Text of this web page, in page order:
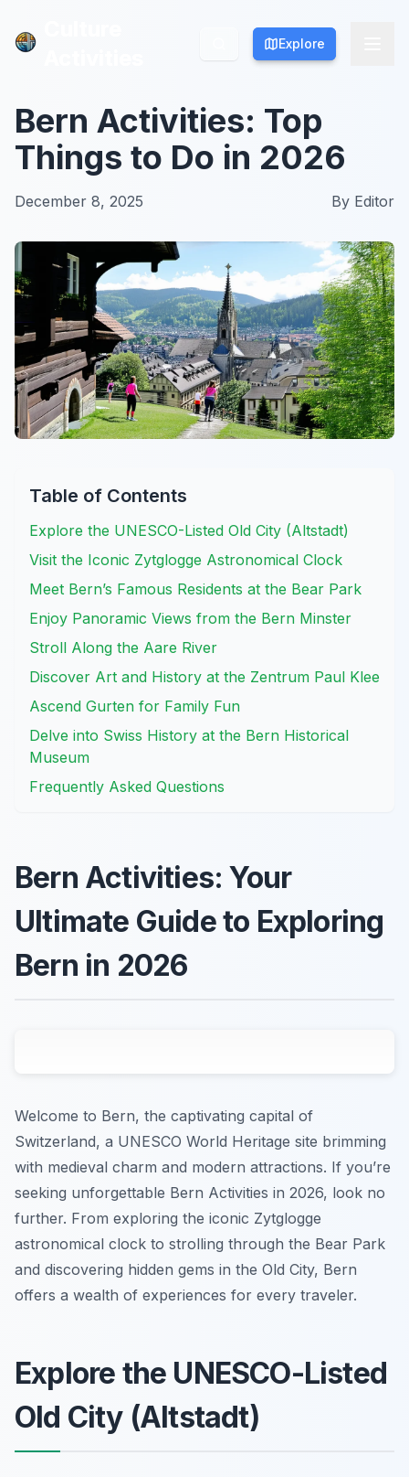
Explore
Explore
Bern Activities: Top
Things to Do in 2026
December 8, 2025 By Editor
Table of Contents
Explore the UNESCO-Listed Old City (Altstadt)
Visit the Iconic Zytglogge Astronomical Clock
Meet Bern’s Famous Residents at the Bear Park
Enjoy Panoramic Views from the Bern Minster
Stroll Along the Aare River
Discover Art and History at the Zentrum Paul Klee
Ascend Gurten for Family Fun
Delve into Swiss History at the Bern Historical
Museum
Frequently Asked Questions
Bern Activities: Your
Ultimate Guide to Exploring
Bern in 2026
Welcome to Bern, the captivating capital of
Switzerland, a UNESCO World Heritage site brimming
with medieval charm and modern attractions. If you’re
seeking unforgettable Bern Activities in 2026, look no
further. From exploring the iconic Zytglogge
astronomical clock to strolling through the Bear Park
and discovering hidden gems in the Old City, Bern
offers a wealth of experiences for every traveler.
Explore the UNESCO-Listed
Old City (Altstadt)